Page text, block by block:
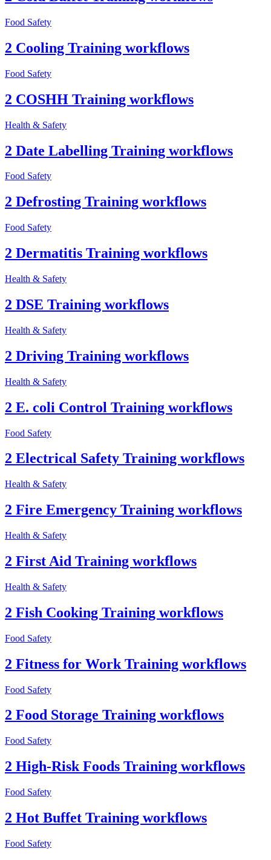
Food Safety
2 Cooling Training workflows
Food Safety
2 COSHH Training workflows
Health & Safety
2 Date Labelling Training workflows
Food Safety
2 Defrosting Training workflows
Food Safety
2 Dermatitis Training workflows
Health & Safety
2 DSE Training workflows
Health & Safety
2 Driving Training workflows
Health & Safety
2 E. coli Control Training workflows
Food Safety
2 Electrical Safety Training workflows
Health & Safety
2 Fire Emergency Training workflows
Health & Safety
2 First Aid Training workflows
Health & Safety
2 Fish Cooking Training workflows
Food Safety
2 Fitness for Work Training workflows
Food Safety
2 Food Storage Training workflows
Food Safety
2 High-Risk Foods Training workflows
Food Safety
2 Hot Buffet Training workflows
Food Safety